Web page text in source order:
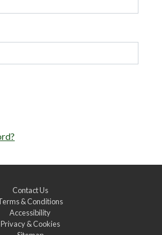
Contact Us
& Conditions
Accessibility
Privacy & Cookies